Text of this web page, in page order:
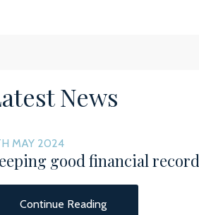
News
MAY 2024
good financial
Continue Reading